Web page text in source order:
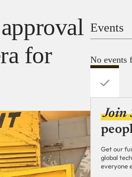
for
Events
No events
Join
Get our
global
everyone